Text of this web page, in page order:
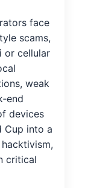
face
scams,
or cellular
weak
devices
Cup into a
critical